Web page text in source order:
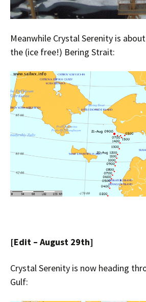
Meanwhile Crystal Serenity is
the (ice free!) Bering Strait:
[Edit – August 29th]
Crystal Serenity is now heading
Gulf: